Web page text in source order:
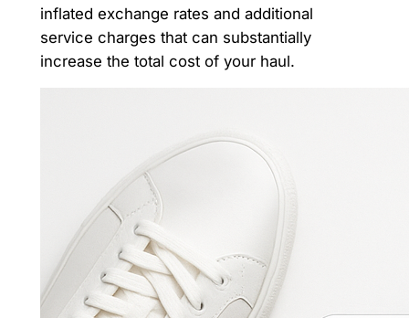
inflated exchange rates and additional
service charges that can substantially
increase the total cost of your haul.